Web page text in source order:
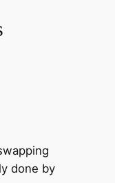
done by